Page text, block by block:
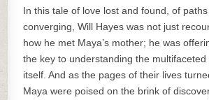
In this tale of love lost and found, of
converging, Will Hayes was not just
how he met Maya’s mother; he was
the key to understanding the multifaceted
itself. And as the pages of their lives
Maya were poised on the brink of